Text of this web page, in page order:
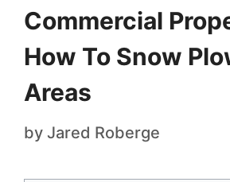
Commercial
How To Snow
Areas
by Jared Roberge